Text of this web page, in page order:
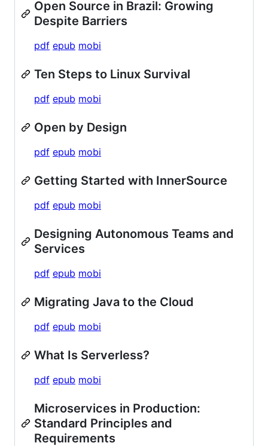
Open Source in Brazil: Growing
Despite Barriers
pdf epub mobi
Ten Steps to Linux Survival
pdf epub mobi
Open by Design
pdf epub mobi
Getting Started with InnerSource
pdf epub mobi
Designing Autonomous Teams and
Services
pdf epub mobi
Migrating Java to the Cloud
pdf epub mobi
What Is Serverless?
pdf epub mobi
Microservices in Production:
Standard Principles and
Requirements